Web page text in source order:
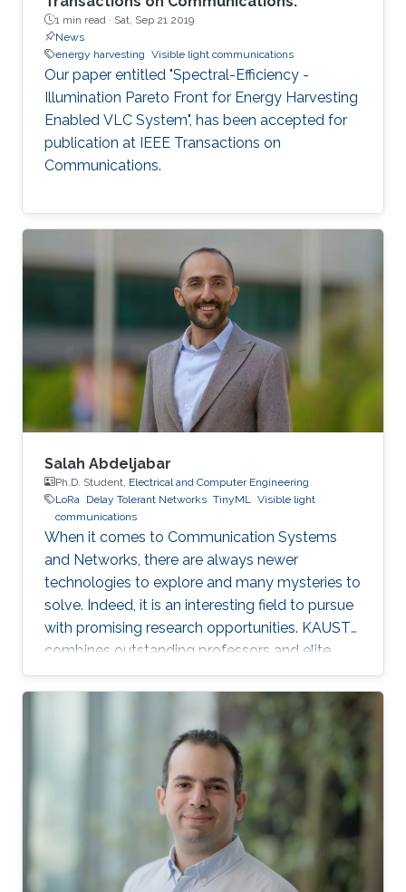
1 min read · Sat, Sep 21 2019
News
energy harvesting Visible light communications
Our paper entitled "Spectral-Efficiency -
Illumination Pareto Front for Energy Harvesting
Enabled VLC System", has been accepted for
publication at IEEE Transactions on
Communications.
Salah Abdeljabar
Ph.D. Student, Electrical and Computer Engineering
LoRa
Delay Tolerant Networks TinyML
Visible light
communications
When it comes to Communication Systems
and Networks, there are always newer
technologies to explore and many mysteries to
solve. Indeed, it is an interesting field to pursue
with promising research opportunities. KAUST
combines outstanding professors and elite
students on one hand, well-established labs
and facilities on the other hand, which made it